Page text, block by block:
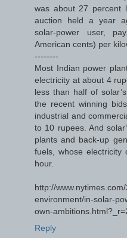
was about 27 percent
auction held a year
solar-power user,
American cents) per
--------
Most Indian power
electricity at about 4
less than half of
the recent winning
industrial and
to 10 rupees. And
plants and back-up
fuels, whose
hour.
http://
environment/in-solar-
own-
Reply